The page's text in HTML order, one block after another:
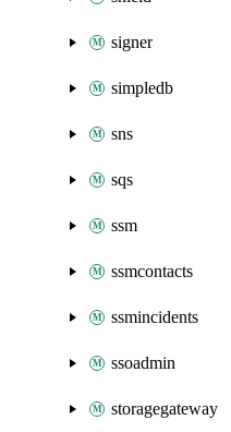
signer
simpledb
sns
sqs
ssm
ssmcontacts
ssmincidents
ssoadmin
storagegateway